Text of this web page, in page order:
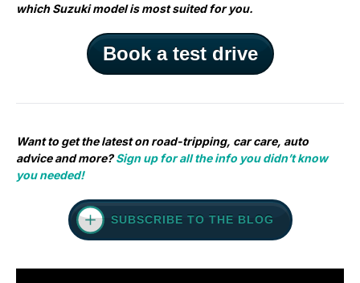
which Suzuki model is most suited for you.
Book a test drive
Want to get the latest on road-tripping, car care, auto
advice and more?Sign up for all the info you didn’t know
you needed!
SUBSCRIBE TO THE BLOG